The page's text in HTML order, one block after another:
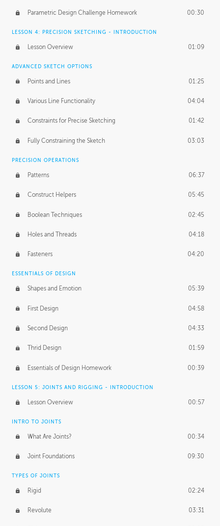
Parametric Design Challenge Homework 00:30
LESSON 4: PRECISION SKETCHING - INTRODUCTION
Lesson Overview 01:09
ADVANCED SKETCH OPTIONS
Points and Lines 01:25
Various Line Functionality 04:04
Constraints for Precise Sketching 01:42
Fully Constraining the Sketch 03:03
PRECISION OPERATIONS
Patterns 06:37
Construct Helpers 05:45
Boolean Techniques 02:45
Holes and Threads 04:18
Fasteners 04:20
ESSENTIALS OF DESIGN
Shapes and Emotion 05:39
First Design 04:58
Second Design 04:33
Thrid Design 01:59
Essentials of Design Homework 00:39
LESSON 5: JOINTS AND RIGGING - INTRODUCTION
Lesson Overview 00:57
INTRO TO JOINTS
What Are Joints? 00:34
Joint Foundations 09:30
TYPES OF JOINTS
Rigid 02:24
Revolute 03:31